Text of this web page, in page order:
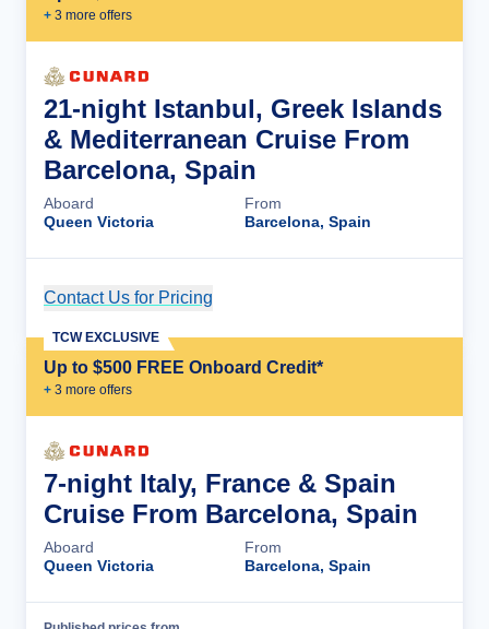
+ 3 more offers
21-night Istanbul, Greek Islands
& Mediterranean Cruise From
Barcelona, Spain
Aboard
Queen Victoria
From
Barcelona, Spain
Contact Us for Pricing
Up to $500 FREE Onboard Credit*
+ 3 more offers
TCW EXCLUSIVE
7-night Italy, France & Spain
Cruise From Barcelona, Spain
Aboard
Queen Victoria
From
Barcelona, Spain